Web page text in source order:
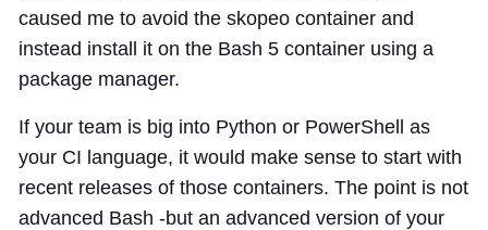
caused me to avoid the skopeo container and
instead install it on the Bash 5 container using a
package manager.
If your team is big into Python or PowerShell as
your CI language, it would make sense to start with
recent releases of those containers. The point is not
advanced Bash -but an advanced version of your